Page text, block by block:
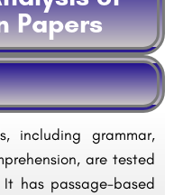
Papers
including grammar,
are tested
has passage-based